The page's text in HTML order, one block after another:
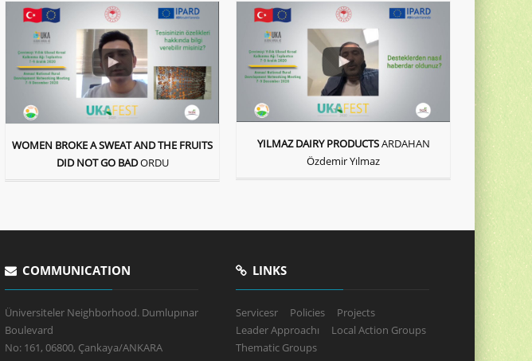
WOMEN BROKE A SWEAT AND THE FRUITS
DID NOT GO BADORDU
YILMAZ DAIRY PRODUCTSARDAHAN
Özdemir Yılmaz
COMMUNICATION
Üniversiteler Neighborhood. Dumlupınar
Boulevard
No: 161, 06800, Çankaya/ANKARA
LINKS
Servicesr Policies
Projects
Leader Approachı
Local Action Groups
Thematic Groups